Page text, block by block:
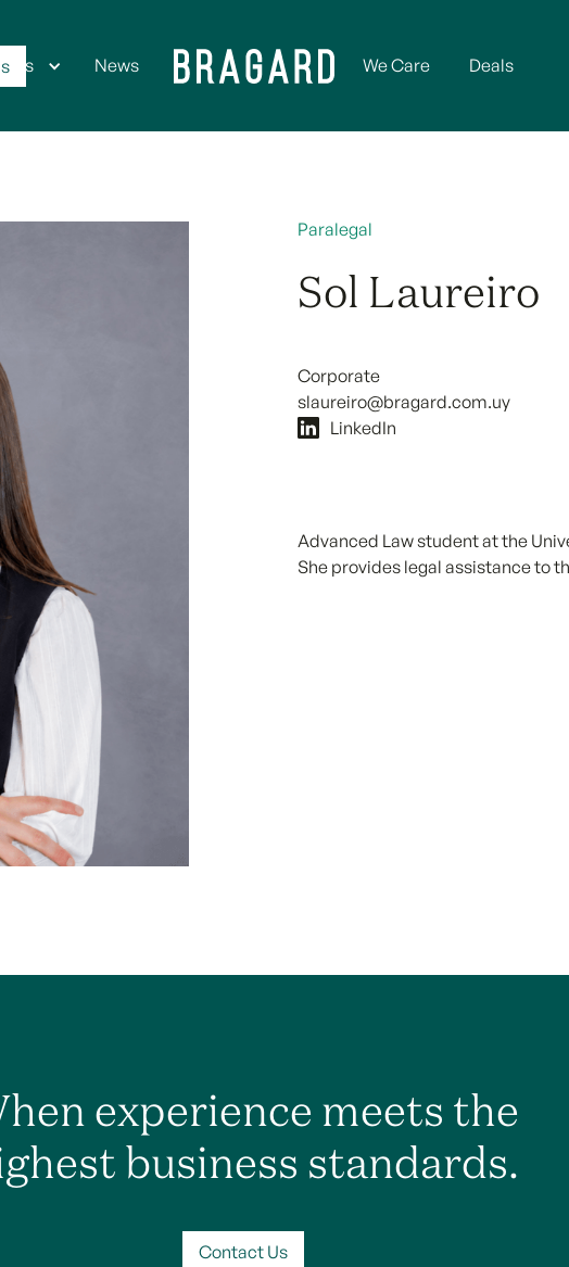
News We Care Deals
Paralegal
Sol Laureiro
Corporate
slaureiro@bragard.com.uy
LinkedIn
Advanced Law student at the
She provides legal assistance to
experience meets the
business standards.
Contact Us